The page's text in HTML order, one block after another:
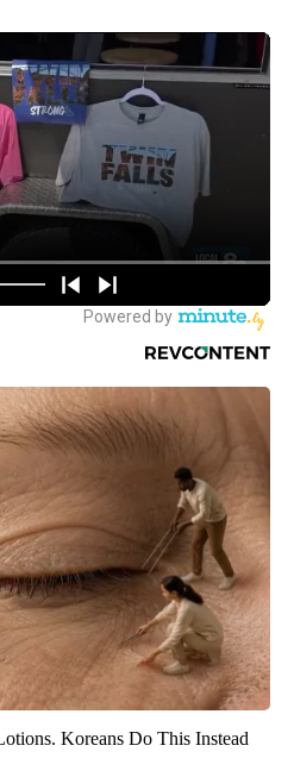
Koreans Do This Instead